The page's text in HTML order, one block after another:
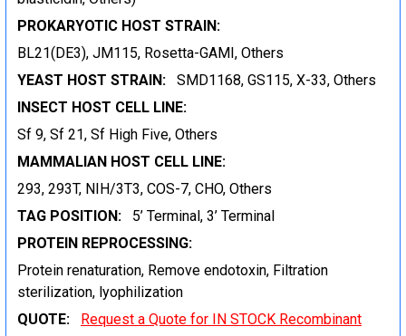
PROKARYOTIC HOST STRAIN:
BL21(DE3), JM115, Rosetta-GAMI, Others
YEAST HOST STRAIN:
SMD1168, GS115, X-33, Others
INSECT HOST CELL LINE:
Sf 9, Sf 21, Sf High Five, Others
MAMMALIAN HOST CELL LINE:
293, 293T, NIH/3T3, COS-7, CHO, Others
TAG POSITION:
5’ Terminal, 3’ Terminal
PROTEIN REPROCESSING:
Protein renaturation, Remove endotoxin, Filtration
sterilization, lyophilization
QUOTE:
Request a Quote for IN STOCK Recombinant